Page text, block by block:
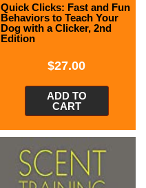
Quick Clicks: Fast and Fun
Behaviors to Teach Your
Dog with a Clicker, 2nd
Edition
$27.00
ADD TO
CART